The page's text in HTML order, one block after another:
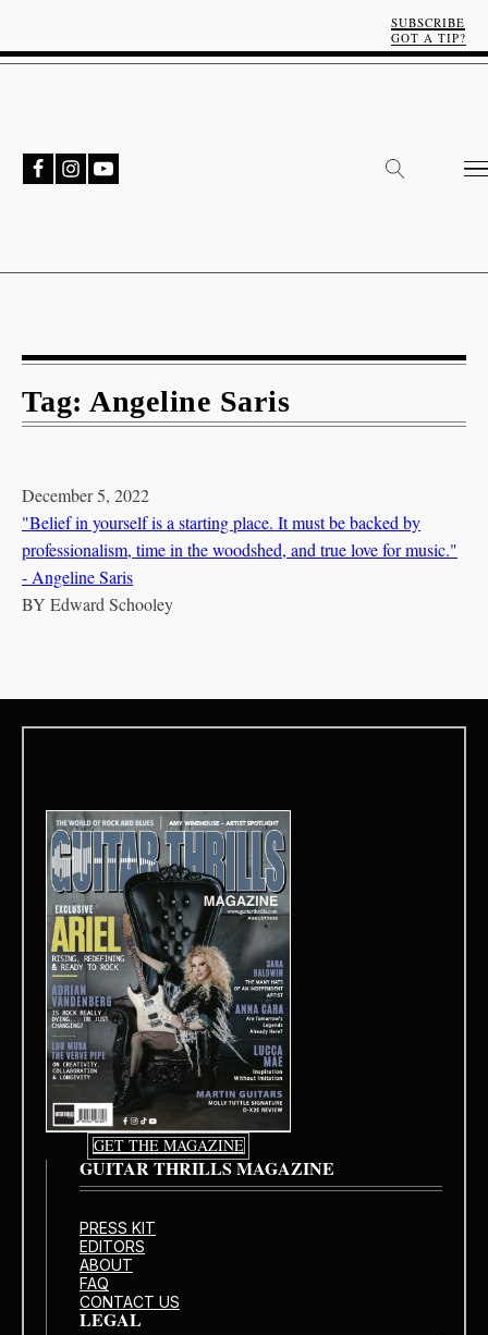
SUBSCRIBE
GOT A TIP?
Tag: Angeline Saris
December 5, 2022
"Belief in yourself is a starting place. It must be backed by
professionalism, time in the woodshed, and true love for music."
- Angeline Saris
BY Edward Schooley
GET THE MAGAZINE
GUITAR THRILLS MAGAZINE
PRESS KIT
EDITORS
ABOUT
FAQ
CONTACT US
LEGAL